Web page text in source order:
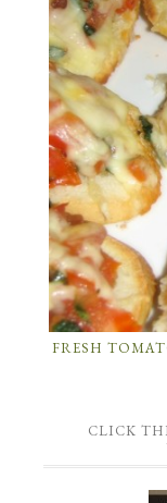
FRESH
CLICK